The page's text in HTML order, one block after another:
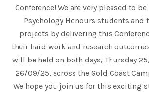
Conference! We are very pleased to
Psychology Honours students and
projects by delivering this
their hard work and research
will be held on both days, Thursday
26/09/25, across the Gold Coast
We hope you join us for this exciting